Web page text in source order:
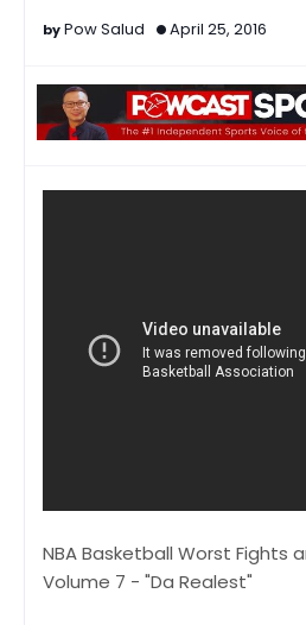
Pow Salud April 25, 2016
NBA Basketball Worst Fights
Volume 7 - "Da Realest"